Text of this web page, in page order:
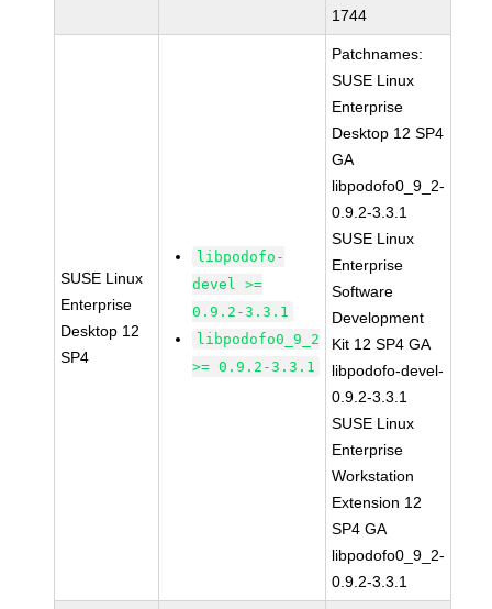
1744
SUSE Linux
Enterprise
Desktop 12
SP4
libpodofo-
devel >=
0.9.2-3.3.1
libpodofo0_9_2
>= 0.9.2-3.3.1
Patchnames:
SUSE Linux
Enterprise
Desktop 12 SP4
GA
libpodofo0_9_2-
0.9.2-3.3.1
SUSE Linux
Enterprise
Software
Development
Kit 12 SP4 GA
libpodofo-devel-
0.9.2-3.3.1
SUSE Linux
Enterprise
Workstation
Extension 12
SP4 GA
libpodofo0_9_2-
0.9.2-3.3.1